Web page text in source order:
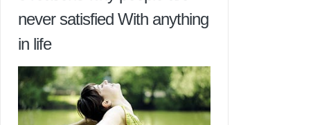
never satisfied With anything
in life